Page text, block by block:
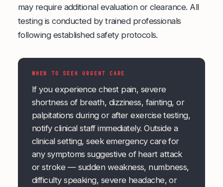
may require additional evaluation or clearance. All
testing is conducted by trained professionals
following established safety protocols.
WHEN TO SEEK URGENT CARE
If you experience chest pain, severe
shortness of breath, dizziness, fainting, or
palpitations during or after exercise testing,
notify clinical staff immediately. Outside a
clinical setting, seek emergency care for
any symptoms suggestive of heart attack
or stroke — sudden weakness, numbness,
difficulty speaking, severe headache, or